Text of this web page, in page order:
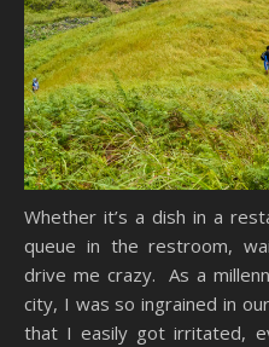
Whether it’s a dish in a
queue in the restroom,
drive me crazy. As a
city, I was so ingrained in
that I easily got irritated,